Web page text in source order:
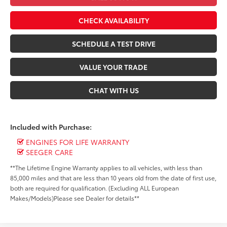
CHECK AVAILABILITY
SCHEDULE A TEST DRIVE
VALUE YOUR TRADE
CHAT WITH US
Included with Purchase:
ENGINES FOR LIFE WARRANTY
SEEGER CARE
**The Lifetime Engine Warranty applies to all vehicles, with less than
85,000 miles and that are less than 10 years old from the date of first use,
both are required for qualification. (Excluding ALL European
Makes/Models)Please see Dealer for details**